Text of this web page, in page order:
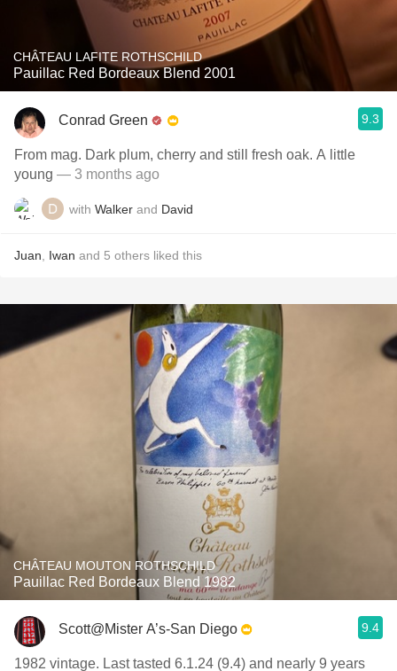
CHÂTEAU LAFITE ROTHSCHILD
Pauillac Red Bordeaux Blend 2001
Conrad Green 9.3
From mag. Dark plum, cherry and still fresh oak. A little
young — 3 months ago
with Walker and David
Juan Iwan and 5 others liked this
CHÂTEAU MOUTON ROTHSCHILD
Pauillac Red Bordeaux Blend 1982
Scott@Mister A’s-San Diego 9.4
1982 vintage. Last tasted 6.1.24 (9.4) and nearly 9 years